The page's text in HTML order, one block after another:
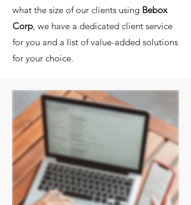
what the size of our clients using Bebox
Corp, we have a dedicated client service
for you and a list of value-added solutions
for your choice.